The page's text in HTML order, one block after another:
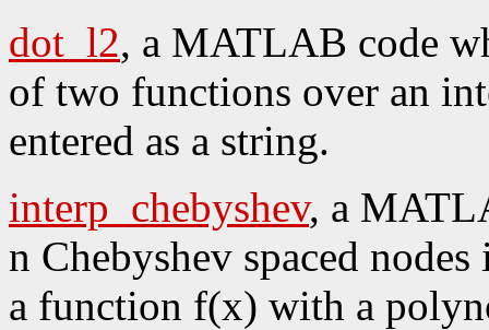
dot_l2, a MATLAB code
of two functions over an
entered as a string.
interp_chebyshev, a
n Chebyshev spaced
a function f(x) with a